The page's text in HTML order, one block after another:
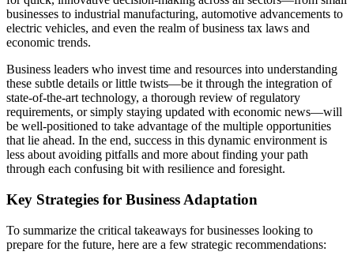
businesses to industrial manufacturing, automotive advancements to
electric vehicles, and even the realm of business tax laws and
economic trends.
Business leaders who invest time and resources into understanding
these subtle details or little twists—be it through the integration of
state-of-the-art technology, a thorough review of regulatory
requirements, or simply staying updated with economic news—will
be well-positioned to take advantage of the multiple opportunities
that lie ahead. In the end, success in this dynamic environment is
less about avoiding pitfalls and more about finding your path
through each confusing bit with resilience and foresight.
Key Strategies for Business Adaptation
To summarize the critical takeaways for businesses looking to
prepare for the future, here are a few strategic recommendations: